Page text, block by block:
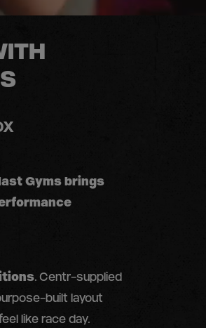
Gyms brings
. Centr-supplied
built layout
like race day.